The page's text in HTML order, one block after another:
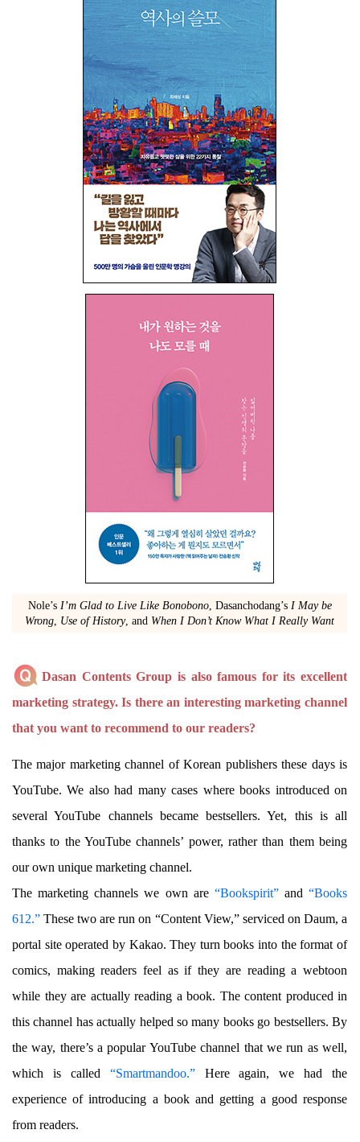
Nole’s I’m Glad to Live Like Bonobono, Dasanchodang’s I May be
Wrong, Use of History, and When I Don’t Know What I Really Want
Dasan Contents Group is also famous for its excellent
marketing strategy. Is there an interesting marketing channel
that you want to recommend to our readers?
The major marketing channel of Korean publishers these days is
YouTube. We also had many cases where books introduced on
several YouTube channels became bestsellers. Yet, this is all
thanks to the YouTube channels’ power, rather than them being
our own unique marketing channel.
The marketing channels we own are “Bookspirit”and “Books
612.” These two are run on “Content View,” serviced on Daum, a
portal site operated by Kakao. They turn books into the format of
comics, making readers feel as if they are reading a webtoon
while they are actually reading a book. The content produced in
this channel has actually helped so many books go bestsellers. By
the way, there’s a popular YouTube channel that we run as well,
which is called “Smartmandoo.”Here again, we had the
experience of introducing a book and getting a good response
from readers.